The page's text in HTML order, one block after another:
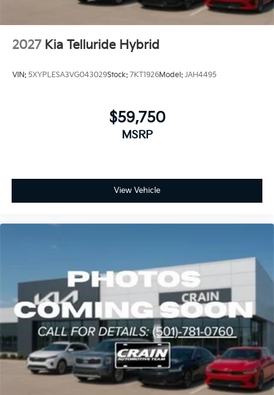
2027 Kia Telluride Hybrid
VIN: 5XYPLESA3VG043029Stock: 7KT1926Model: JAH4495
$59,750
MSRP
View Vehicle